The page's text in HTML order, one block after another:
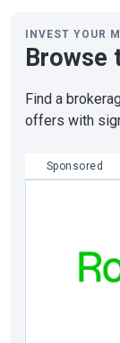
INVEST YOUR
Browse
Find a
offers with
Sponsored